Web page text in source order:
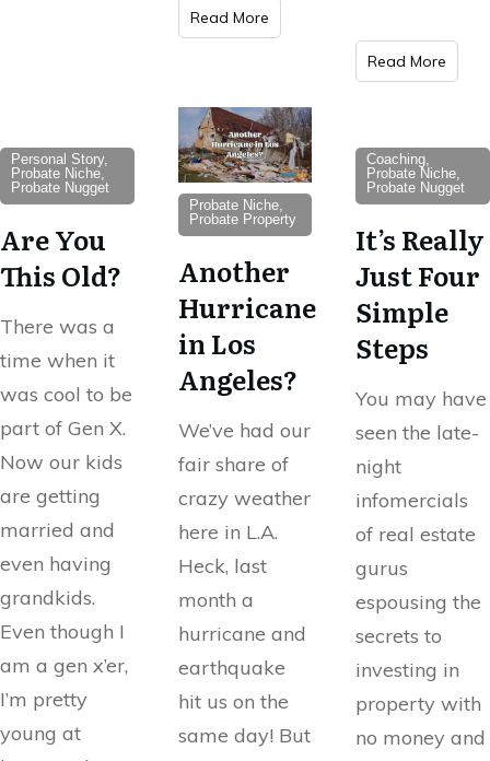
Read More
Read More
Personal Story,
Probate Niche,
Probate Nugget
Are You
This Old?
There was a
time when it
was cool to be
part of Gen X.
Now our kids
are getting
married and
even having
grandkids.
Even though I
am a gen x’er,
I’m pretty
young at
Probate Niche,
Probate Property
Another
Hurricane
in Los
Angeles?
We’ve had our
fair share of
crazy weather
here in L.A.
Heck, last
month a
hurricane and
earthquake
hit us on the
same day! But
Coaching,
Probate Niche,
Probate Nugget
It’s Really
Just Four
Simple
Steps
You may have
seen the late-
night
infomercials
of real estate
gurus
espousing the
secrets to
investing in
property with
no money and